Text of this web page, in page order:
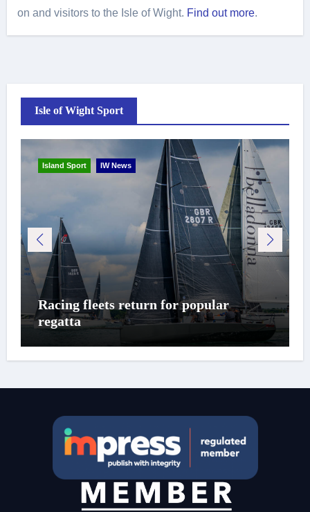
on and visitors to the Isle of Wight. Find out more.
Isle of Wight Sport
Island Sport IW News
Racing fleets return for popular
regatta